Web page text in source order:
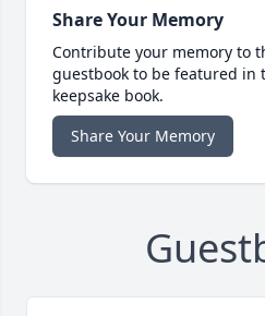
Share Your Memory
Contribute your memory to
guestbook to be featured in
keepsake book.
Share Your Memory